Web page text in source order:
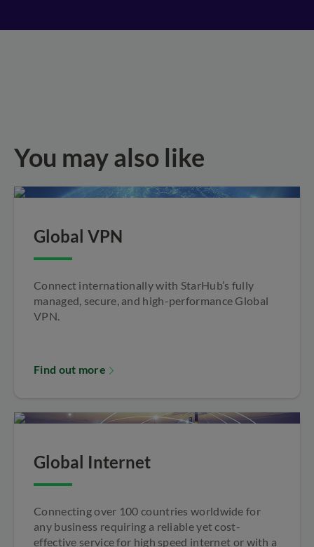
You may also like
Global VPN
Connect internationally with StarHub’s fully
managed, secure, and high-performance Global
VPN.
Find out more
Global Internet
Connecting over 100 countries worldwide for
any business requiring a reliable yet cost-
effective service for high speed internet or with a